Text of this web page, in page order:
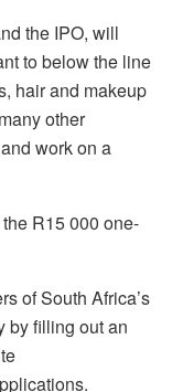
the IPO, will
to below the line
hair and makeup
other
work on a
R15 000 one-
of South Africa’s
by filling out an